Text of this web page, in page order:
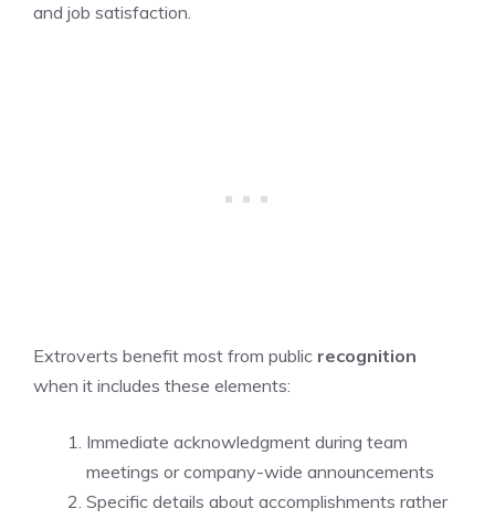
and job satisfaction.
Extroverts benefit most from public recognition
when it includes these elements:
Immediate acknowledgment during team
meetings or company-wide announcements
Specific details about accomplishments rather